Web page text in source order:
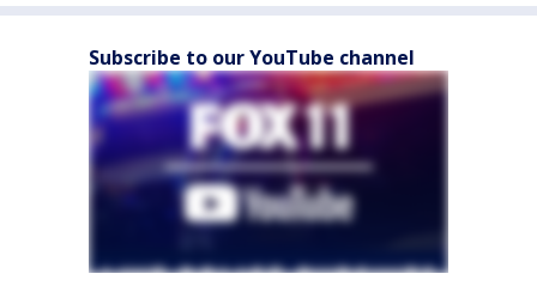
Subscribe to our YouTube channel